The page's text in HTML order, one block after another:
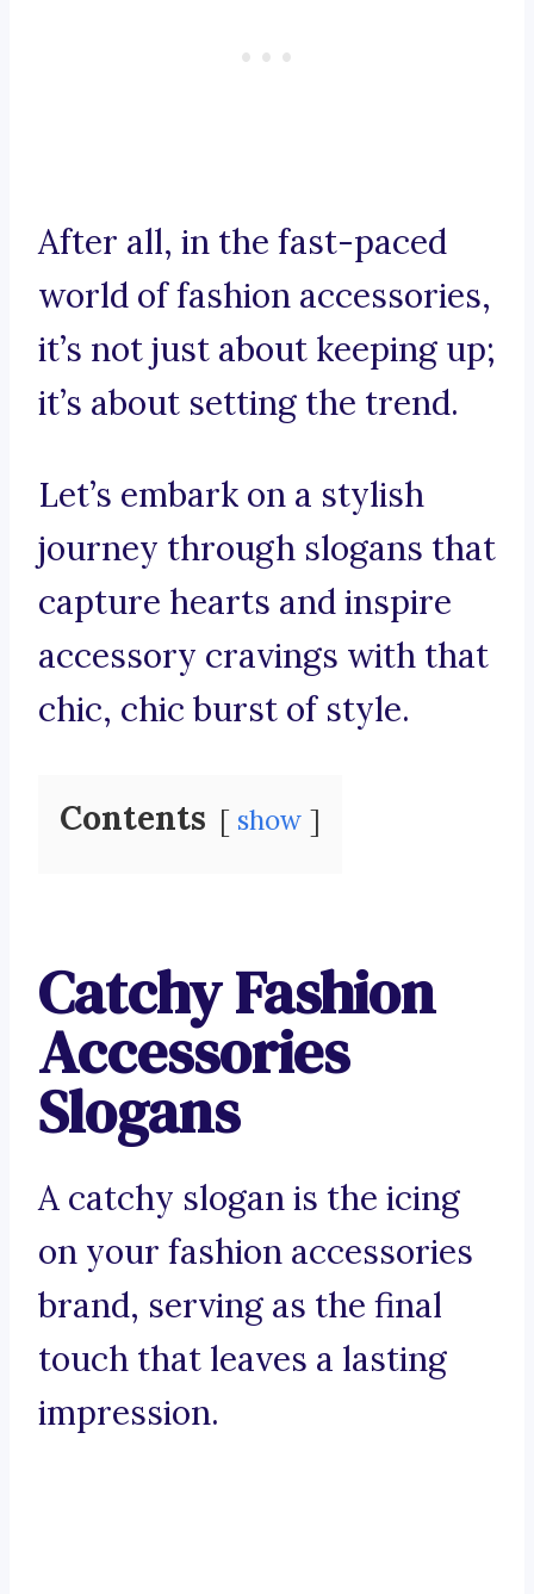
After all, in the fast-paced
world of fashion accessories,
it’s not just about keeping up;
it’s about setting the trend.
Let’s embark on a stylish
journey through slogans that
capture hearts and inspire
accessory cravings with that
chic, chic burst of style.
Contents show
Catchy Fashion
Accessories
Slogans
A catchy slogan is the icing
on your fashion accessories
brand, serving as the final
touch that leaves a lasting
impression.